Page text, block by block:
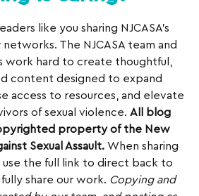
like you sharing NJCASA’s
The NJCASA team and
work hard to create thoughtful,
content designed to expand
access to resources, and elevate
of sexual violence. All blog
property of the New
Sexual Assault. When sharing
use the full link to direct back to
fully share our work. Copying and